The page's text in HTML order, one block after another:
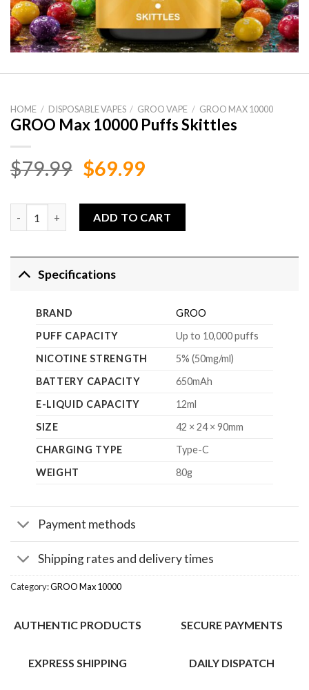
HOME / DISPOSABLE VAPES / GROO VAPE / GROO MAX 10000
GROO Max 10000 Puffs Skittles
$79.99 Original
was:
$79.99.
$69.99Current
is:
$69.99.
ADD TO CART
Specifications
BRAND
GROO
PUFF CAPACITY
Up to 10,000 puffs
NICOTINE STRENGTH
5% (50mg/ml)
BATTERY CAPACITY
650mAh
E-LIQUID CAPACITY
12ml
SIZE
42 × 24 × 90mm
CHARGING TYPE
Type-C
WEIGHT
80g
Payment methods
Shipping rates and delivery times
Category:GROO Max 10000
AUTHENTIC PRODUCTS SECURE PAYMENTS
EXPRESS SHIPPING DAILY DISPATCH